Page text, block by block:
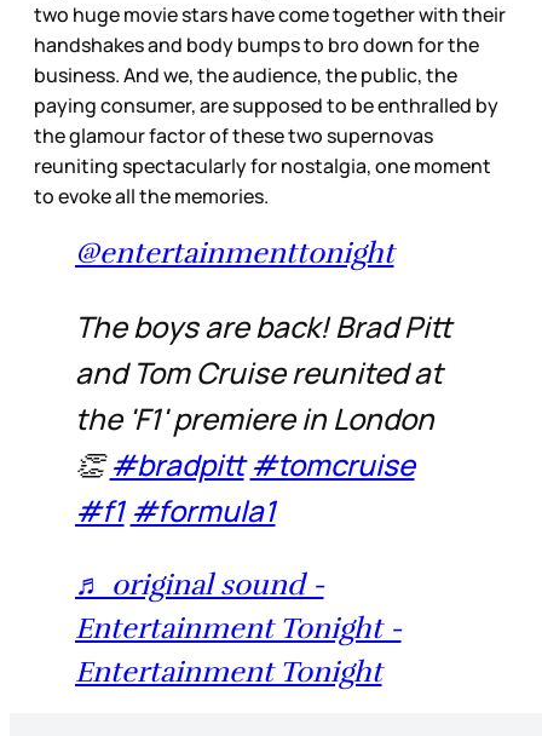
two huge movie stars have come together with their
handshakes and body bumps to bro down for the
business. And we, the audience, the public, the
paying consumer, are supposed to be enthralled by
the glamour factor of these two supernovas
reuniting spectacularly for nostalgia, one moment
to evoke all the memories.
@entertainmenttonight
The boys are back! Brad Pitt
and Tom Cruise reunited at
the 'F1' premiere in London
👏#bradpitt #tomcruise
#f1 #formula1
♬ original sound -
Entertainment Tonight -
Entertainment Tonight